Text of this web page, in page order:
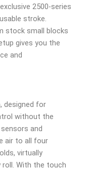
2500-series
stroke.
stock small blocks
gives you the
and
designed for
without the
and
air to all four
virtually
With the touch